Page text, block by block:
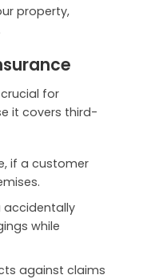
property,
for
it covers third-
if a customer
accidentally
while
against claims